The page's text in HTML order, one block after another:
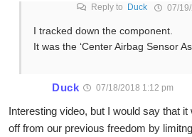
Reply to Duck 07/
I tracked down the component.
It was the ‘Center Airbag Sensor
Duck 07/18/2018 1:12 pm
Interesting video, but I would say that
off from our previous freedom by